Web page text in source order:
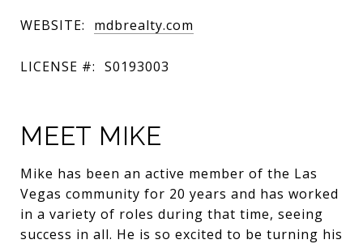
WEBSITE: mdbrealty.com
LICENSE #: S0193003
MEET MIKE
Mike has been an active member of the Las
Vegas community for 20 years and has worked
in a variety of roles during that time, seeing
success in all. He is so excited to be turning his